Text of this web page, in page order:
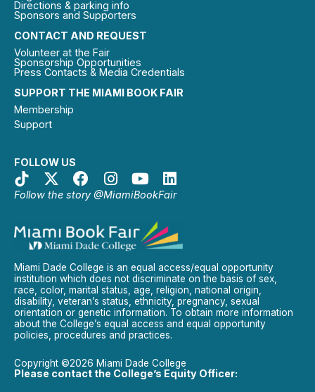
SUPPORT THE MIAMI BOOK FAIR
Membership
Support
FOLLOW US
Follow the story @MiamiBookFair
CONTACT AND REQUEST
Volunteer at the Fair
Sponsorship Opportunities
Press Contacts & Media Credentials
Directions & parking info
Sponsors and Supporters
Miami Dade College is an equal access/equal opportunity
institution which does not discriminate on the basis of sex,
race, color, marital status, age, religion, national origin,
disability, veteran’s status, ethnicity, pregnancy, sexual
orientation or genetic information. To obtain more information
about the College’s equal access and equal opportunity
policies, procedures and practices.
Copyright ©2026 Miami Dade College
Please contact the College’s Equity Officer: